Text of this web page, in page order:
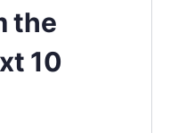
the
10